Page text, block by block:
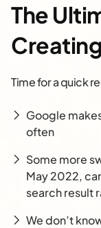
The
Time for a quick
Google
often
Some more
May 2022,
search result
We don’t